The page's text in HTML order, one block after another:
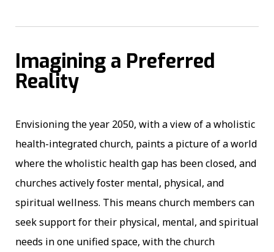
Imagining a Preferred
Reality
Envisioning the year 2050, with a view of a wholistic
health-integrated church, paints a picture of a world
where the wholistic health gap has been closed, and
churches actively foster mental, physical, and
spiritual wellness. This means church members can
seek support for their physical, mental, and spiritual
needs in one unified space, with the church